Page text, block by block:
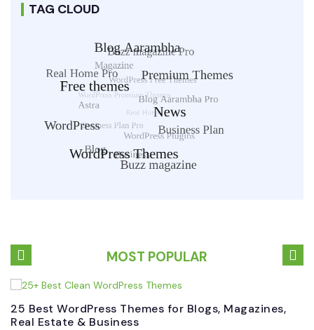
TAG CLOUD
MOST POPULAR
25 Best WordPress Themes for Blogs, Magazines,
Real Estate & Business